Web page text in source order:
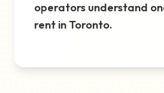
operators understand
rent in Toronto.